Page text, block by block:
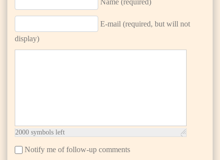
Name (required)
E-mail (required, but will not
display)
2000 symbols left
Notify me of follow-up comments